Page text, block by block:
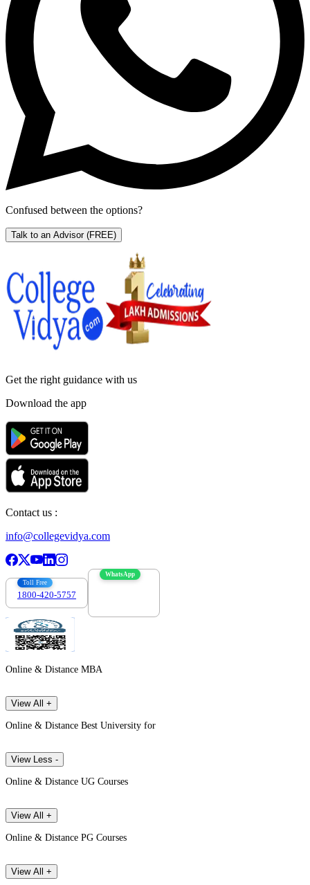
Confused between the options?
Talk to an Advisor (FREE)
Get the right guidance with us
Download the app
Contact us :
info@collegevidya.com
Toll Free
1800-420-5757
WhatsApp
Online & Distance MBA
View All +
Online & Distance Best University for
View Less -
Online & Distance UG Courses
View All +
Online & Distance PG Courses
View All +